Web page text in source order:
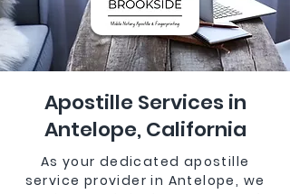
Apostille Services in
Antelope, California
As your dedicated apostille
service provider in Antelope, we